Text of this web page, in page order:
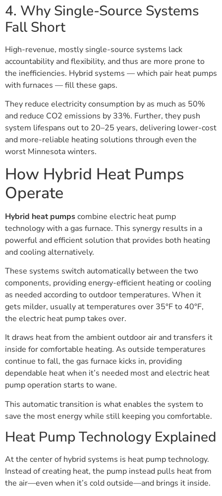
4. Why Single-Source Systems
Fall Short
High-revenue, mostly single-source systems lack
accountability and flexibility, and thus are more prone to
the inefficiencies. Hybrid systems — which pair heat pumps
with furnaces — fill these gaps.
They reduce electricity consumption by as much as 50%
and reduce CO2 emissions by 33%. Further, they push
system lifespans out to 20–25 years, delivering lower-cost
and more-reliable heating solutions through even the
worst Minnesota winters.
How Hybrid Heat Pumps
Operate
Hybrid heat pumpscombine electric heat pump
technology with a gas furnace. This synergy results in a
powerful and efficient solution that provides both heating
and cooling alternatively.
These systems switch automatically between the two
components, providing energy-efficient heating or cooling
as needed according to outdoor temperatures. When it
gets milder, usually at temperatures over 35°F to 40°F,
the electric heat pump takes over.
It draws heat from the ambient outdoor air and transfers it
inside for comfortable heating. As outside temperatures
continue to fall, the gas furnace kicks in, providing
dependable heat when it’s needed most and electric heat
pump operation starts to wane.
This automatic transition is what enables the system to
save the most energy while still keeping you comfortable.
Heat Pump Technology Explained
At the center of hybrid systems is heat pump technology.
Instead of creating heat, the pump instead pulls heat from
the air—even when it’s cold outside—and brings it inside.